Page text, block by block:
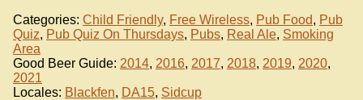
Categories: Child Friendly, Free Wireless, Pub Food, Pub
Quiz, Pub Quiz On Thursdays, Pubs, Real Ale, Smoking
Area
Good Beer Guide: 2014, 2016, 2017, 2018, 2019, 2020,
2021
Locales: Blackfen, DA15, Sidcup